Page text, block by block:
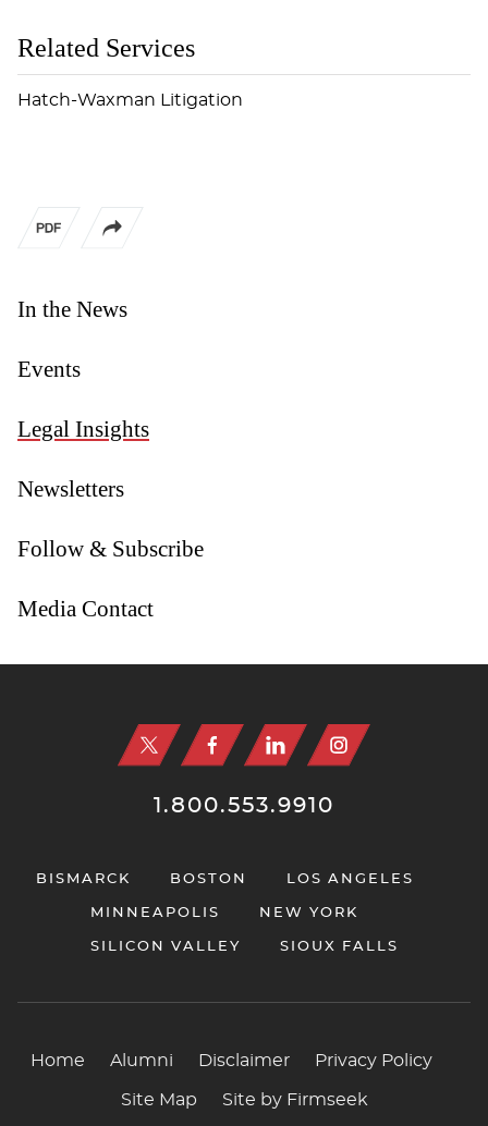
In the News
Events
Legal Insights
Newsletters
Follow & Subscribe
Media Contact
Related Services
Hatch-Waxman Litigation
1.800.553.9910
BISMARCK BOSTON LOS ANGELES
MINNEAPOLIS NEW YORK
SILICON VALLEY SIOUX FALLS
Home Alumni Disclaimer Privacy Policy
Site Map Site by Firmseek